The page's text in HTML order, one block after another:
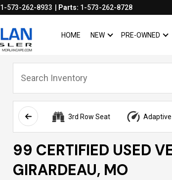
1-573-262-8933 Parts: 1-573-262-8728
HOME NEW SHOW
NEW PRE-OWNED
3rd Row Seat
99 CERTIFIED USED
GIRARDEAU, MO